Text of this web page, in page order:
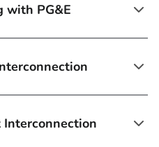
with PG&E
Interconnection